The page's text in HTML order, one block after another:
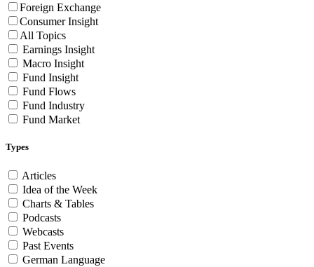
Foreign Exchange
Consumer Insight
All Topics
Earnings Insight
Macro Insight
Fund Insight
Fund Flows
Fund Industry
Fund Market
Types
Articles
Idea of the Week
Charts & Tables
Podcasts
Webcasts
Past Events
German Language